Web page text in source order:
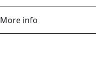
More info